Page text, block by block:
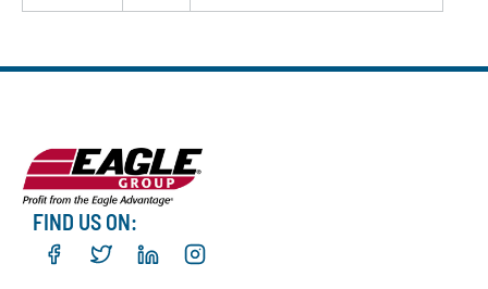
FIND US ON: